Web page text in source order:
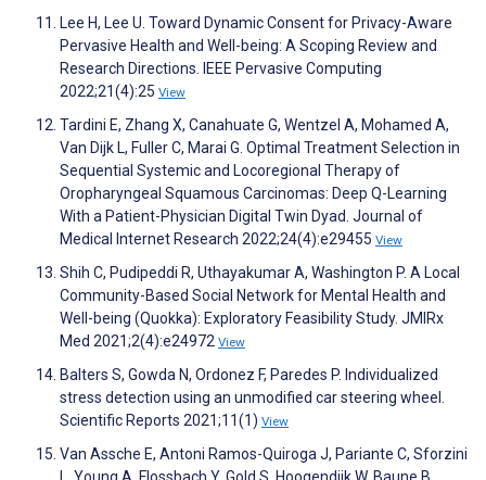
Lee H, Lee U. Toward Dynamic Consent for Privacy-Aware
Pervasive Health and Well-being: A Scoping Review and
Research Directions. IEEE Pervasive Computing
2022;21(4):25 View
Tardini E, Zhang X, Canahuate G, Wentzel A, Mohamed A,
Van Dijk L, Fuller C, Marai G. Optimal Treatment Selection in
Sequential Systemic and Locoregional Therapy of
Oropharyngeal Squamous Carcinomas: Deep Q-Learning
With a Patient-Physician Digital Twin Dyad. Journal of
Medical Internet Research 2022;24(4):e29455 View
Shih C, Pudipeddi R, Uthayakumar A, Washington P. A Local
Community-Based Social Network for Mental Health and
Well-being (Quokka): Exploratory Feasibility Study. JMIRx
Med 2021;2(4):e24972 View
Balters S, Gowda N, Ordonez F, Paredes P. Individualized
stress detection using an unmodified car steering wheel.
Scientific Reports 2021;11(1) View
Van Assche E, Antoni Ramos-Quiroga J, Pariante C, Sforzini